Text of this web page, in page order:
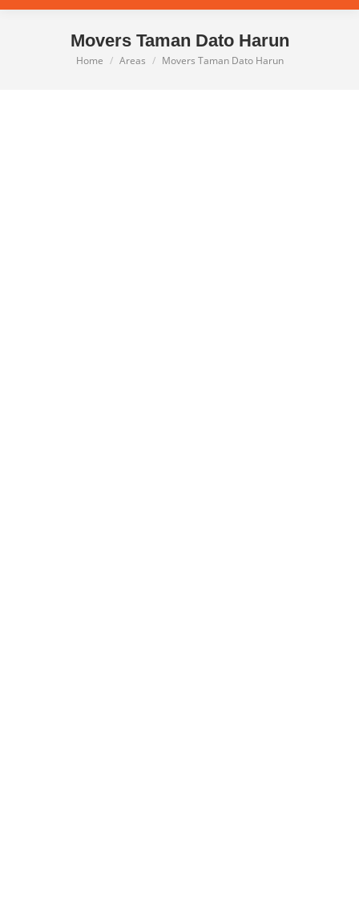
Movers Taman Dato Harun
You are here:
Home Areas Movers Taman Dato Harun